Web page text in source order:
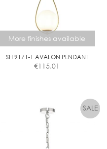
More finishes available
SH 9171-1 AVALON PENDANT
€115.01
has
multiple
variants.
The